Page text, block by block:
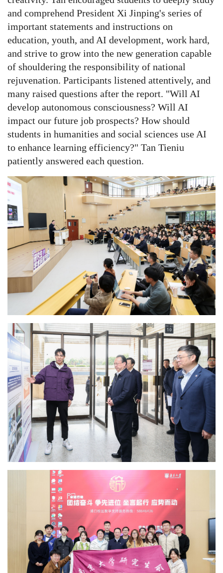
and comprehend President Xi Jinping's series of
important statements and instructions on
education, youth, and AI development, work hard,
and strive to grow into the new generation capable
of shouldering the responsibility of national
rejuvenation. Participants listened attentively, and
many raised questions after the report. "Will AI
develop autonomous consciousness? Will AI
impact our future job prospects? How should
students in humanities and social sciences use AI
to enhance learning efficiency?" Tan Tieniu
patiently answered each question.